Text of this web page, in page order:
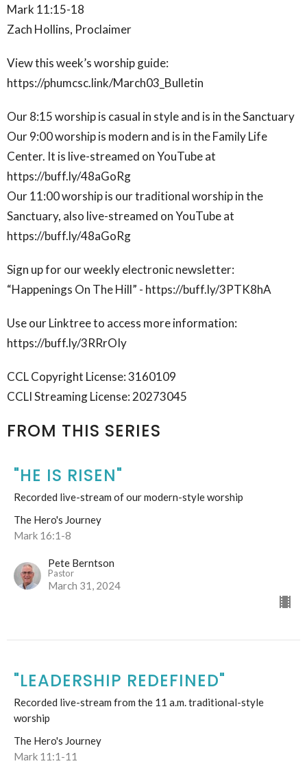
Mark 11:15-18
Zach Hollins, Proclaimer
View this week’s worship guide:
https://phumcsc.link/March03_Bulletin
Our 8:15 worship is casual in style and is in the Sanctuary
Our 9:00 worship is modern and is in the Family Life
Center. It is live-streamed on YouTube at
https://buff.ly/48aGoRg
Our 11:00 worship is our traditional worship in the
Sanctuary, also live-streamed on YouTube at
https://buff.ly/48aGoRg
Sign up for our weekly electronic newsletter:
“Happenings On The Hill” - https://buff.ly/3PTK8hA
Use our Linktree to access more information:
https://buff.ly/3RRrOIy
CCL Copyright License: 3160109
CCLI Streaming License: 20273045
FROM THIS SERIES
"HE IS RISEN"
Recorded live-stream of our modern-style worship
The Hero's Journey
Mark 16:1-8
Pete Berntson
Pastor
March 31, 2024
"LEADERSHIP REDEFINED"
Recorded live-stream from the 11 a.m. traditional-style
worship
The Hero's Journey
Mark 11:1-11